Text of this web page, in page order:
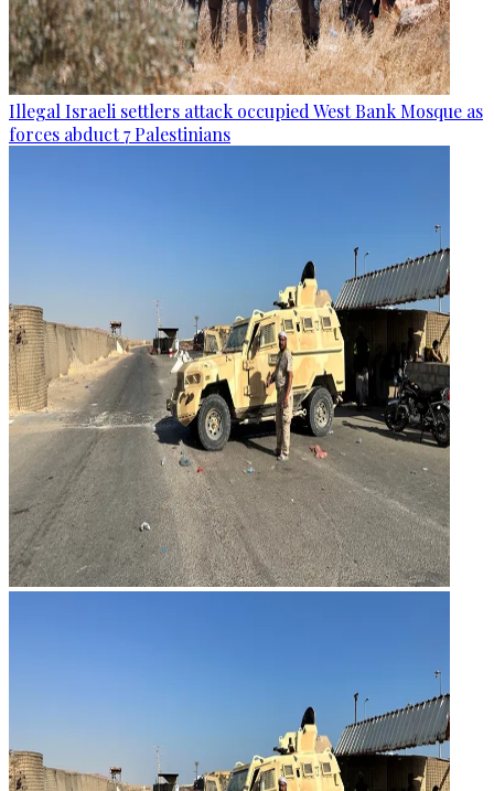
Illegal Israeli settlers attack occupied West Bank Mosque as
forces abduct 7 Palestinians